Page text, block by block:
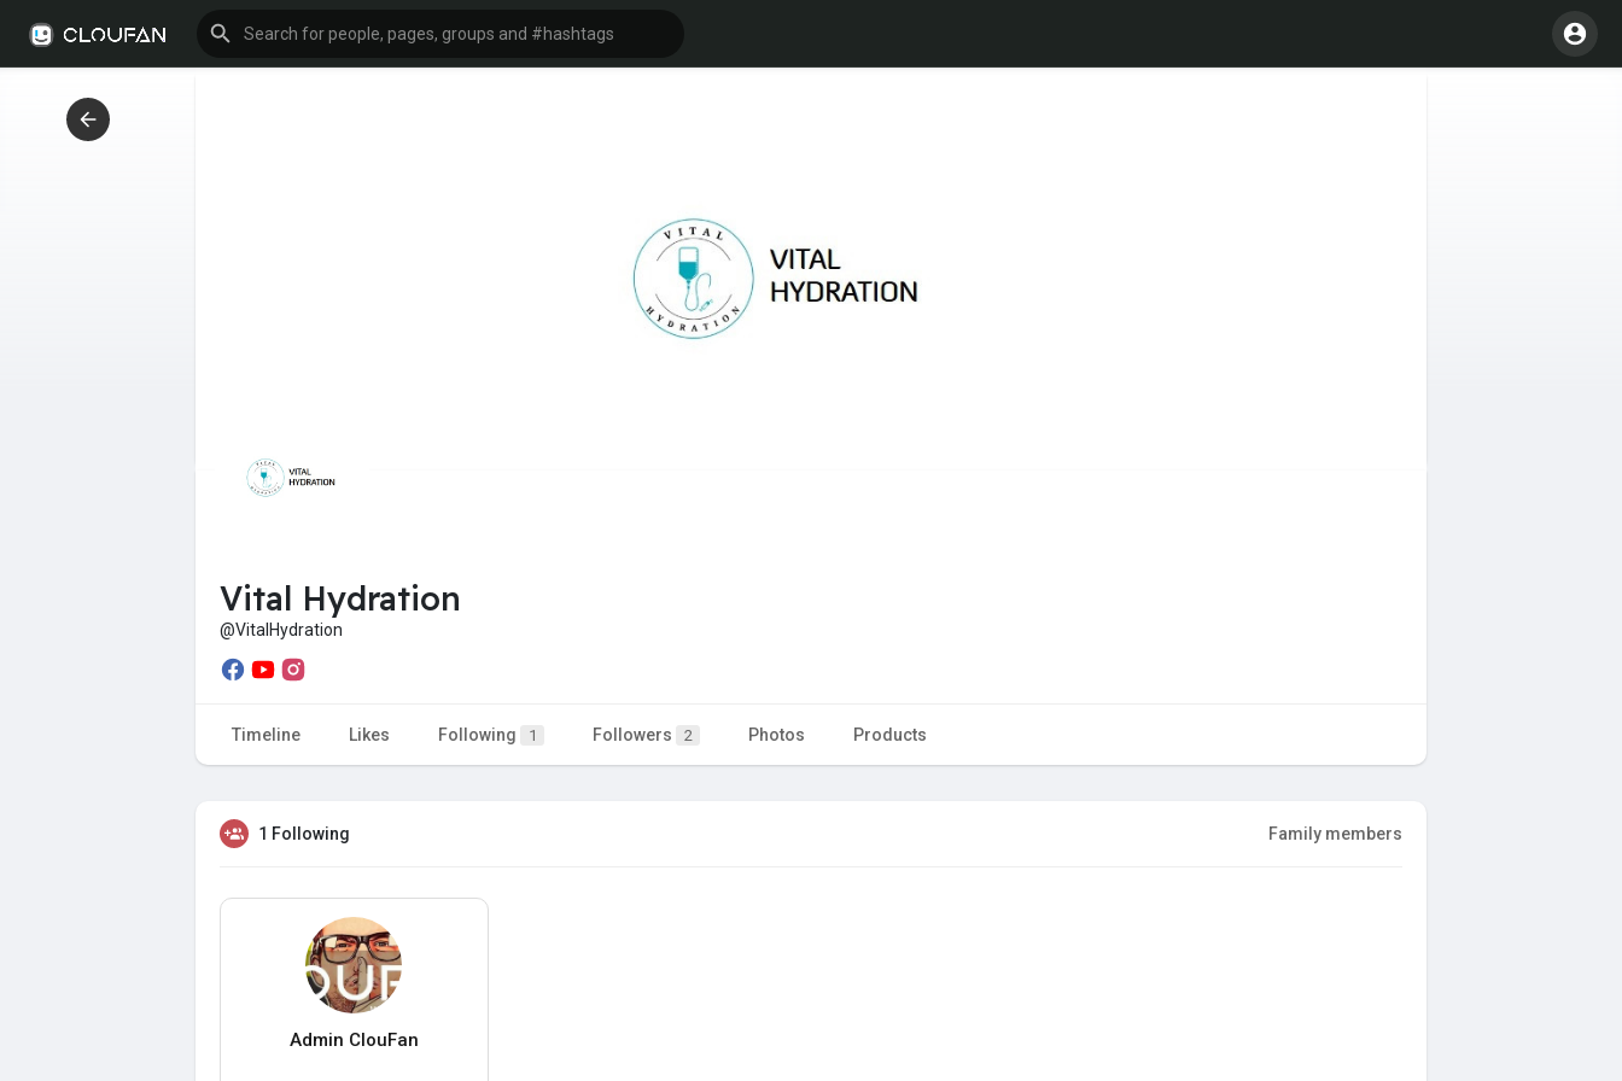
Vital Hydration
@VitalHydration
Timeline Likes Following 1 Followers 2 Photos Products
1 Following Family members
Admin ClouFan